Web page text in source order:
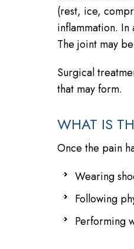
(rest, ice,
inflammation.
The joint may
Surgical
that may form.
WHAT IS
Once the pain
Wearing
Following
Performing